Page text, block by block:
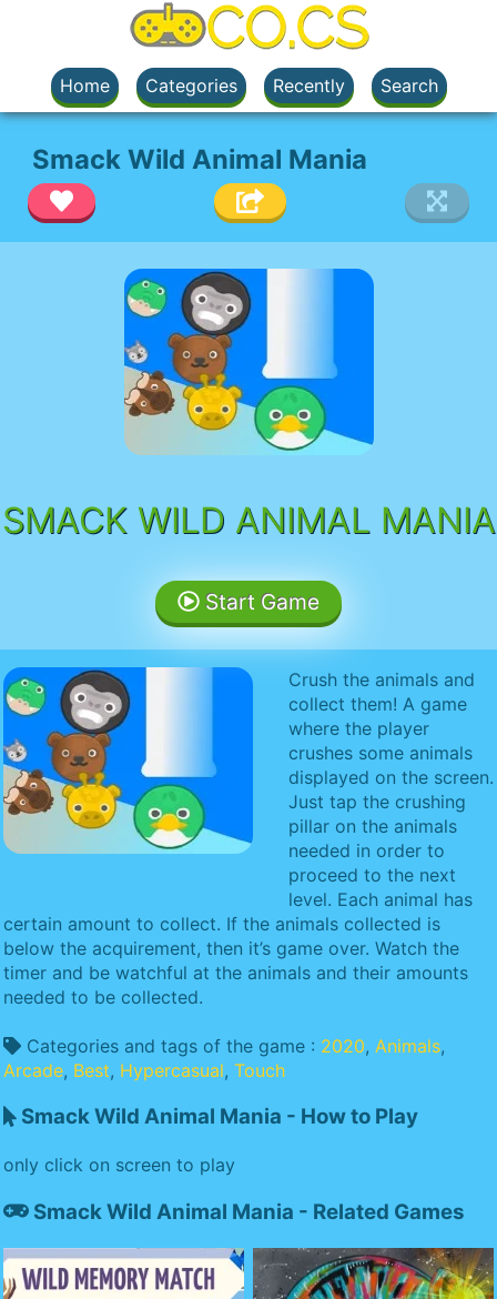
Home Categories Recently Search
Smack Wild Animal Mania
SMACK WILD ANIMAL MANIA
Start Game
Crush the animals and
collect them! A game
where the player
crushes some animals
displayed on the screen.
Just tap the crushing
pillar on the animals
needed in order to
proceed to the next
level. Each animal has
certain amount to collect. If the animals collected is
below the acquirement, then it’s game over. Watch the
timer and be watchful at the animals and their amounts
needed to be collected.
Categories and tags of the game : 2020, Animals,
Arcade, Best, Hypercasual, Touch
Smack Wild Animal Mania - How to Play
only click on screen to play
Smack Wild Animal Mania - Related Games